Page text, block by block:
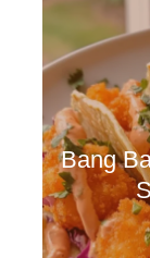
Bang